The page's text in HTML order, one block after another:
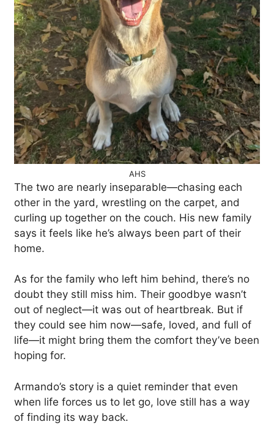
AHS
The two are nearly inseparable—chasing each
other in the yard, wrestling on the carpet, and
curling up together on the couch. His new family
says it feels like he’s always been part of their
home.
As for the family who left him behind, there’s no
doubt they still miss him. Their goodbye wasn’t
out of neglect—it was out of heartbreak. But if
they could see him now—safe, loved, and full of
life—it might bring them the comfort they’ve been
hoping for.
Armando’s story is a quiet reminder that even
when life forces us to let go, love still has a way
of finding its way back.